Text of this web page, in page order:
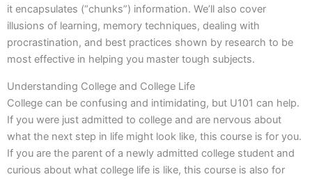
it encapsulates (“chunks”) information. We’ll also cover
illusions of learning, memory techniques, dealing with
procrastination, and best practices shown by research to be
most effective in helping you master tough subjects.
Understanding College and College Life
College can be confusing and intimidating, but U101 can help.
If you were just admitted to college and are nervous about
what the next step in life might look like, this course is for you.
If you are the parent of a newly admitted college student and
curious about what college life is like, this course is also for